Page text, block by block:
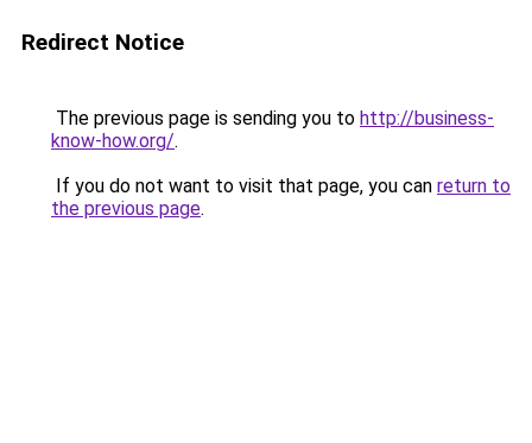
Redirect Notice
The previous page is sending you to http://business-
know-how.org/.
If you do not want to visit that page, you can return to
the previous page.